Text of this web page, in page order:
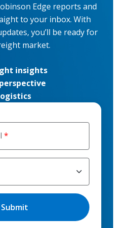
Edge reports and
to your inbox. With
you’ll be ready for
market.
insights